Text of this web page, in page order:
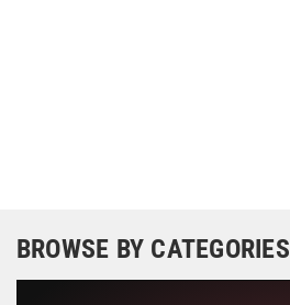
BROWSE BY CATEGORIES